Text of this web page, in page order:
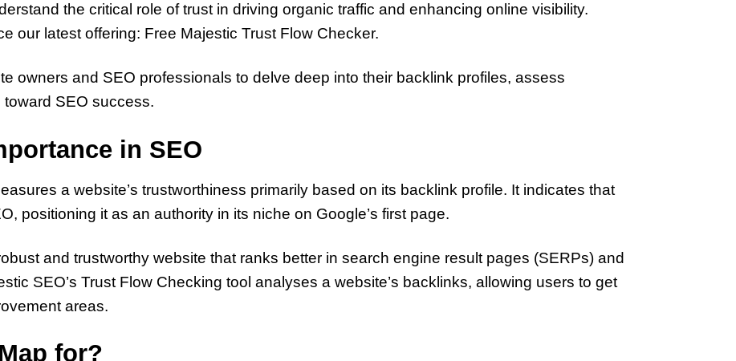
the critical role of trust in driving organic traffic and enhancing online visibility.
our latest offering: Free Majestic Trust Flow Checker.
owners and SEO professionals to delve deep into their backlink profiles, assess
SEO success.
in SEO
a website’s trustworthiness primarily based on its backlink profile. It indicates that
positioning it as an authority in its niche on Google’s first page.
and trustworthy website that ranks better in search engine result pages (SERPs) and
SEO’s Trust Flow Checking tool analyses a website’s backlinks, allowing users to get
areas.
for?